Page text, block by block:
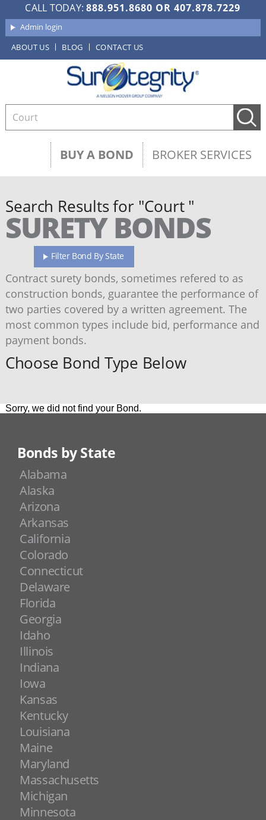
CALL TODAY:888.951.8680 OR407.878.7229
Admin login
ABOUT US
BLOG CONTACT US
BUY A BOND BROKER SERVICES
Search Results for "Court "
SURETY BONDS
Filter Bond By State
Contract surety bonds, sometimes refered to as
construction bonds, guarantee the performance of
two parties covered by a written agreement. The
most common types include bid, performance and
payment bonds.
Choose Bond Type Below
Sorry, we did not find your Bond.
Bonds by State
Alabama
Alaska
Arizona
Arkansas
California
Colorado
Connecticut
Delaware
Florida
Georgia
Idaho
Illinois
Indiana
Iowa
Kansas
Kentucky
Louisiana
Maine
Maryland
Massachusetts
Michigan
Minnesota